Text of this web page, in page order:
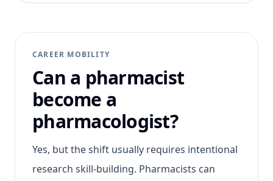
CAREER MOBILITY
Can a pharmacist
become a
pharmacologist?
Yes, but the shift usually requires intentional
research skill-building. Pharmacists can